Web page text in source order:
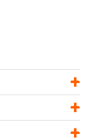
+
−
+
−
+
−